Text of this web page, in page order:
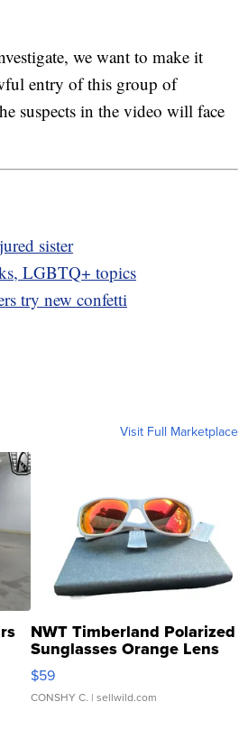
we want to make it
entry of this group of
suspects in the video will face
sister
LGBTQ+ topics
try new confetti
Visit Full Marketplace
NWT Timberland Polarized
Sunglasses Orange Lens
Gray and Ora...
$59
CONSHY C. | sellwild.com